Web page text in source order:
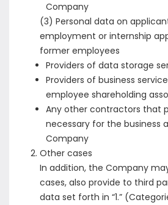
Company
(3) Personal data on
employment or internship
former employees
Providers of data storage
Providers of business
employee shareholding
Any other contractors that
necessary for the business
Company
Other cases
In addition, the Company
cases, also provide to third
data set forth in “1.”